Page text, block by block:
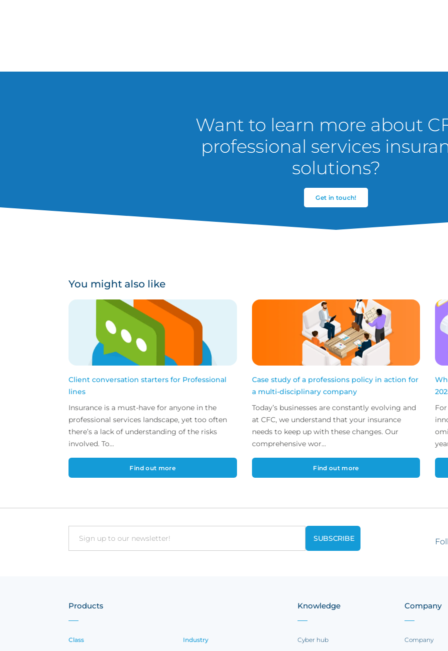
Want to learn more about
professional services
solutions?
Get in touch!
You might also like
Client conversation starters for Professional
lines
Insurance is a must-have for anyone in the
professional services landscape, yet too often
there’s a lack of understanding of the risks
involved. To...
Find out more
Case study of a professions policy in action for
a multi-disciplinary company
Today’s businesses are constantly evolving and
at CFC, we understand that your insurance
needs to keep up with these changes. Our
comprehensive wor...
Find out more
Email
Products
Class Industry
Knowledge
Cyber hub
Company
Company